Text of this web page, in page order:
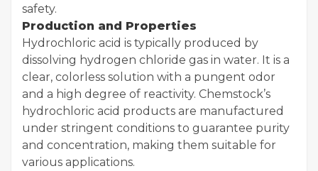
safety.
Production and Properties
Hydrochloric acid is typically produced by
dissolving hydrogen chloride gas in water. It is a
clear, colorless solution with a pungent odor
and a high degree of reactivity. Chemstock’s
hydrochloric acid products are manufactured
under stringent conditions to guarantee purity
and concentration, making them suitable for
various applications.